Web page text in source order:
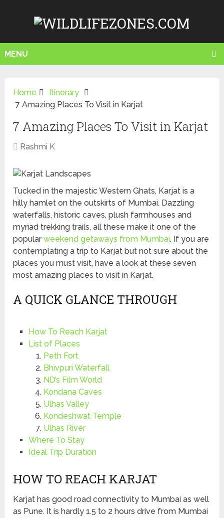
MENU
Home
Itinerary
7 Amazing Places To Visit in Karjat
7 Amazing Places To Visit in Karjat
Rashmi K
Tucked in the majestic Western Ghats, Karjat is a
hilly hamlet on the outskirts of Mumbai. Dazzling
waterfalls, historic caves, plush farmhouses and
myriad trekking trails, all these make it one of the
popularweekend getaways from Mumbai. If you are
contemplating a trip to Karjat but not sure about the
places you must visit, have a look at these seven
most amazing places to visit in Karjat.
A QUICK GLANCE THROUGH
How To Reach Karjat
List of Places
Peth Fort
Bhivpuri Waterfall
ND’s Film World
Kondana Caves
Ulhas Valley
Kondeshwat Temple
Ulhas River
Where To Stay
Ideal Trip Duration
HOW TO REACH KARJAT
Karjat has good road connectivity to Mumbai as well
as Pune. It is hardly 1.5 to 2 hours drive from Mumbai